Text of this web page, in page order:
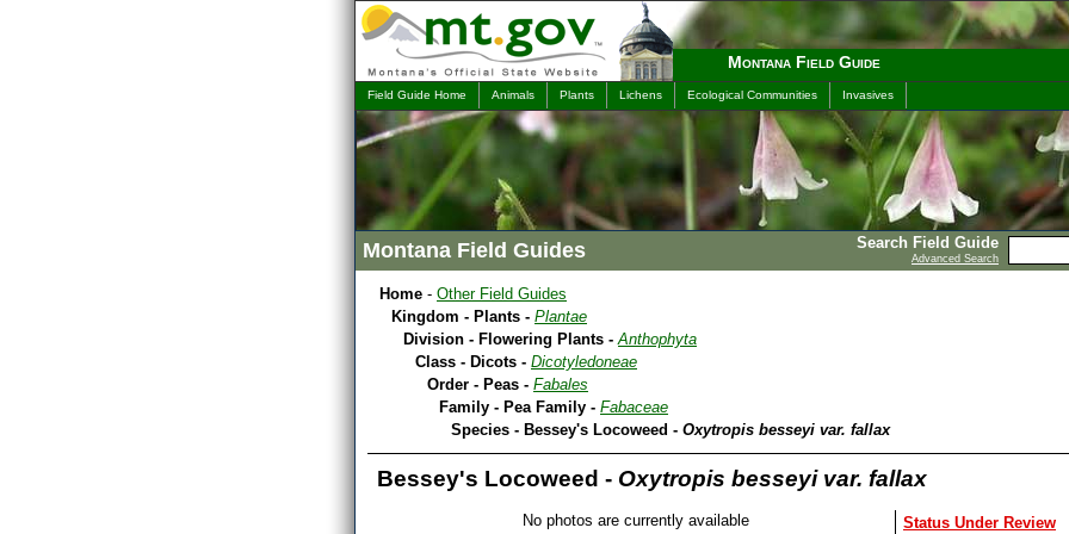
Search Field Guide
Advanced Search
Montana Field Guide
Field Guide Home Animals Plants Lichens Ecological Communities Invasives
Montana Field Guides
Home - Other Field Guides
Kingdom - Plants - Plantae
Division - Flowering Plants -Anthophyta
Class - Dicots - Dicotyledoneae
Order - Peas - Fabales
Family - Pea Family - Fabaceae
Species - Bessey's Locoweed - Oxytropis besseyi var. fallax
Bessey's Locoweed - Oxytropis besseyi var. fallax
No photos are currently available Status Under Review